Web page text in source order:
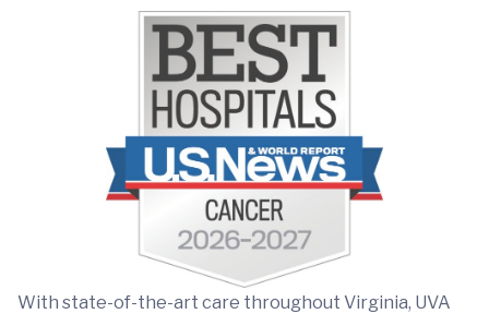
With state-of-the-art care throughout Virginia, UVA